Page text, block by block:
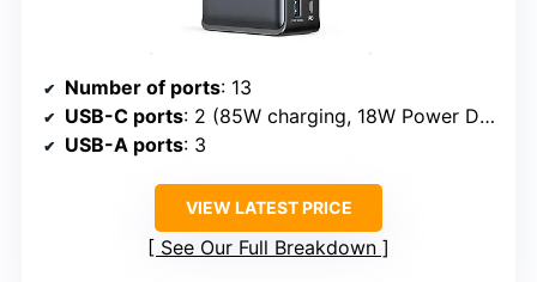
Number of ports: 13
USB-C ports: 2 (85W charging, 18W Power Delivery)
USB-A ports: 3
VIEW LATEST PRICE
See Our Full Breakdown